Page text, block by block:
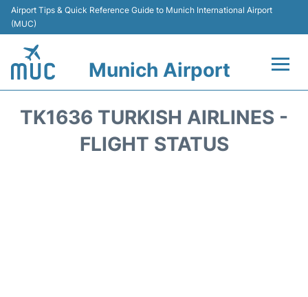
Airport Tips & Quick Reference Guide to Munich International Airport
(MUC)
Munich Airport
TK1636 TURKISH AIRLINES -
FLIGHT STATUS